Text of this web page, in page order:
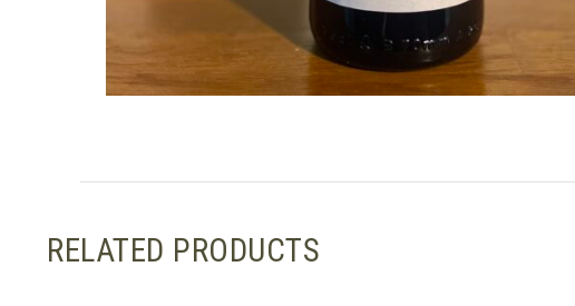
RELATED PRODUCTS